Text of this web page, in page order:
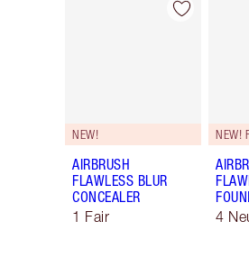
Item 1 of 45
NEW!
AIRBRUSH
FLAWLESS BLUR
CONCEALER
1 Fair
NEW!
4